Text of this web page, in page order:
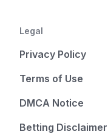
Legal
Privacy Policy
Terms of Use
DMCA Notice
Betting Disclaimer